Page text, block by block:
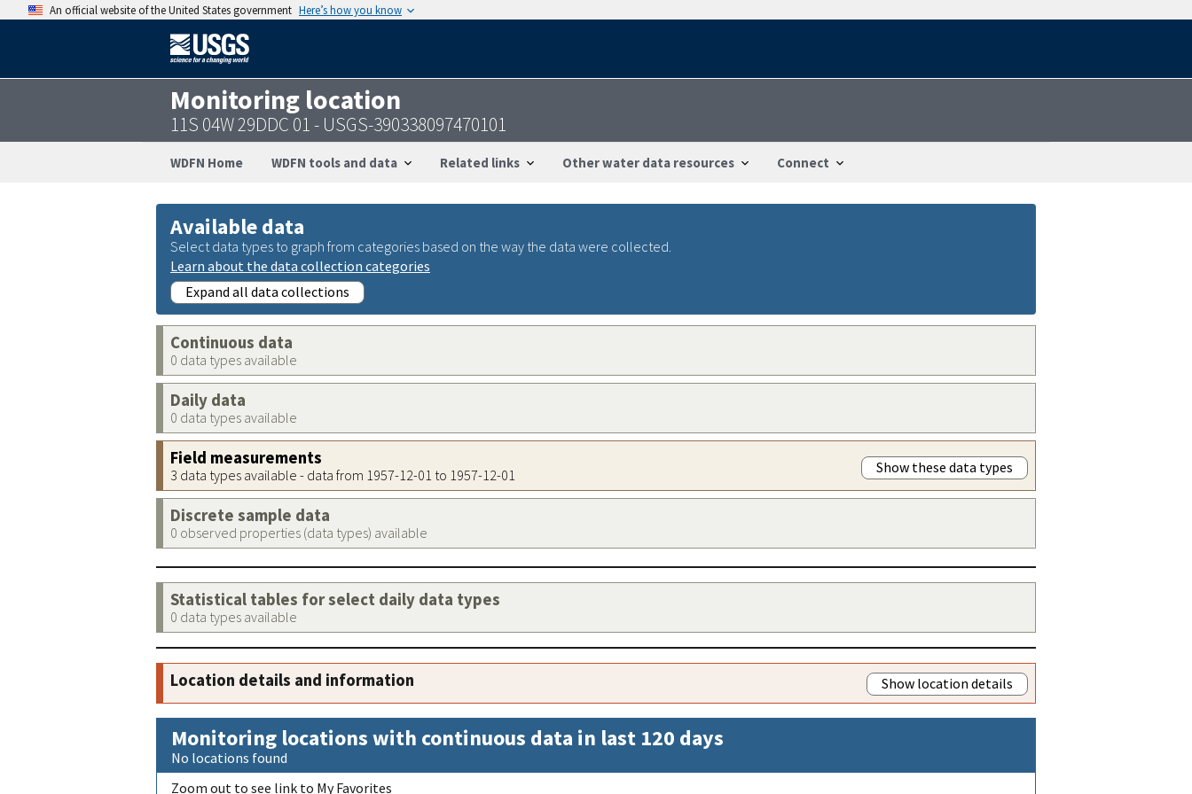
An official website of the United States government Here’s how you know
Monitoring location
11S 04W 29DDC 01 - USGS-390338097470101
WDFN Home WDFN tools and data Related links Other water data resources Connect
Available data
Select data types to graph from categories based on the way the data were collected.
Learn about the data collection categories
Expand all data collections
Continuous data
0 data types available
Daily data
0 data types available
Field measurements
3 data types available - data from 1957-12-01 to 1957-12-01 Show these data types
Discrete sample data
0 observed properties (data types) available
Statistical tables for select daily data types
0 data types available
Location details and information Show location details
Monitoring locations with continuous data in last 120 days
No locations found
Zoom out to see link to My Favorites